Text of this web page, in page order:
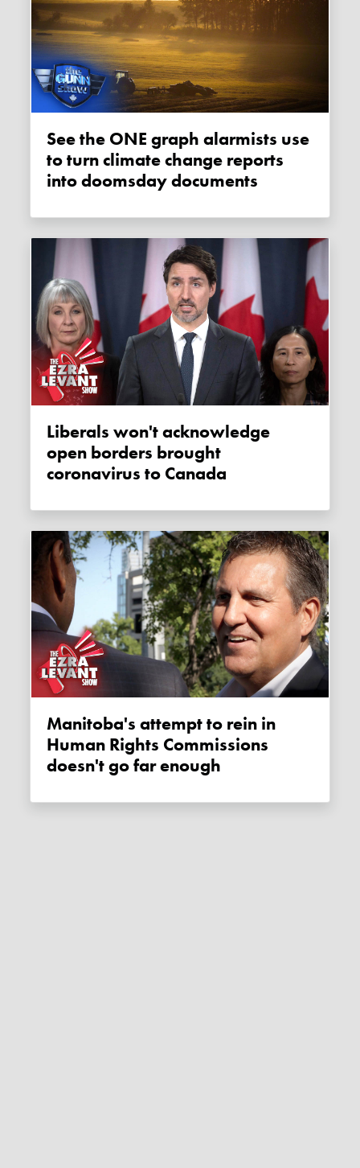
See the ONE graph alarmists use
to turn climate change reports
into doomsday documents
Liberals won't acknowledge
open borders brought
coronavirus to Canada
Manitoba's attempt to rein in
Human Rights Commissions
doesn't go far enough